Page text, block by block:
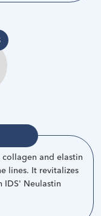
and elastin
lines. It revitalizes
IDS' Neulastin